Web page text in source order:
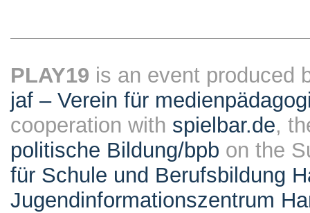
PLAY19 is an event produced
jaf – Verein für
cooperation with spielbar.de,
politische Bildung/bpb on the
für Schule und Berufsbildung
Jugendinformationszentrum